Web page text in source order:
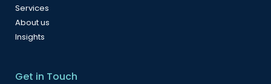
Services
About us
Insights
Get in Touch